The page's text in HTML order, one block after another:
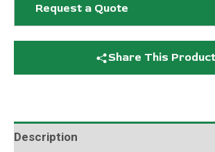
Request a Quote
Share This Product
Description